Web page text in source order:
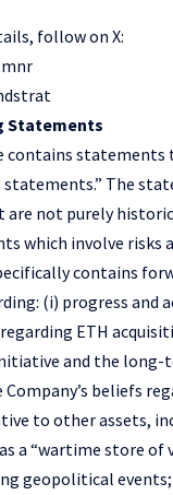
follow on X:
Statements
contains
The
are not purely
which involve risks
contains
(i) progress and
regarding ETH
and the
beliefs
to other assets,
a “wartime store of
geopolitical events;